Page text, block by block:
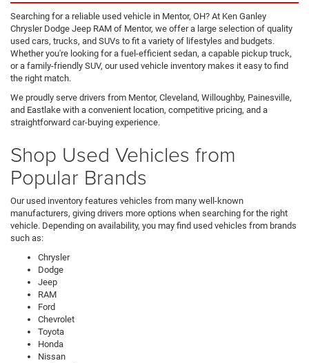
Searching for a reliable used vehicle in Mentor, OH? At Ken Ganley
Chrysler Dodge Jeep RAM of Mentor, we offer a large selection of quality
used cars, trucks, and SUVs to fit a variety of lifestyles and budgets.
Whether you're looking for a fuel-efficient sedan, a capable pickup truck,
or a family-friendly SUV, our used vehicle inventory makes it easy to find
the right match.
We proudly serve drivers from Mentor, Cleveland, Willoughby, Painesville,
and Eastlake with a convenient location, competitive pricing, and a
straightforward car-buying experience.
Shop Used Vehicles from
Popular Brands
Our used inventory features vehicles from many well-known
manufacturers, giving drivers more options when searching for the right
vehicle. Depending on availability, you may find used vehicles from brands
such as:
Chrysler
Dodge
Jeep
RAM
Ford
Chevrolet
Toyota
Honda
Nissan